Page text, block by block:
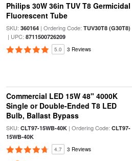
Philips 30W 36in TUV T8 Germicidal
Fluorescent Tube
SKU: 360164| Ordering Code: TUV30T8 (G30T8)
| UPC: 8711500726209
5.0 3 Reviews
Commercial LED 15W 48" 4000K
Single or Double-Ended T8 LED
Bulb, Ballast Bypass
SKU: CLT97-15WB-40K| Ordering Code: CLT97-
15WB-40K
4.7 3 Reviews